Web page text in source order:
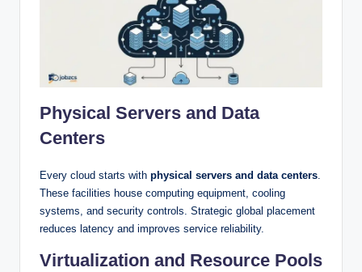
Physical Servers and Data
Centers
Every cloud starts with physical servers and data centers.
These facilities house computing equipment, cooling
systems, and security controls. Strategic global placement
reduces latency and improves service reliability.
Virtualization and Resource Pools